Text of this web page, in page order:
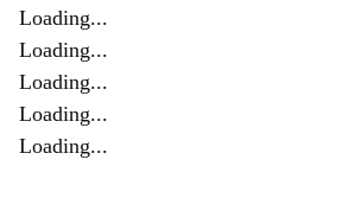
Loading...
Loading...
Loading...
Loading...
Loading...